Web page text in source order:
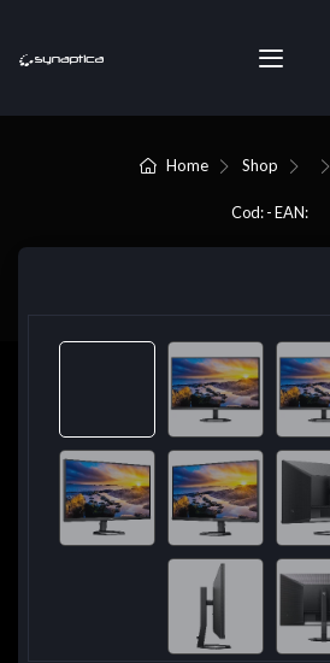
Home Shop
Cod: - EAN: